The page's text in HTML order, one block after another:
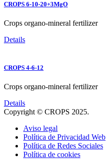
CROPS 6-10-20+3MgO
Crops organo-mineral fertilizer
Details
CROPS 4-6-12
Crops organo-mineral fertilizer
Details
Copyright © CROPS 2025.
Aviso legal
Política de Privacidad Web
Política de Redes Sociales
Política de cookies